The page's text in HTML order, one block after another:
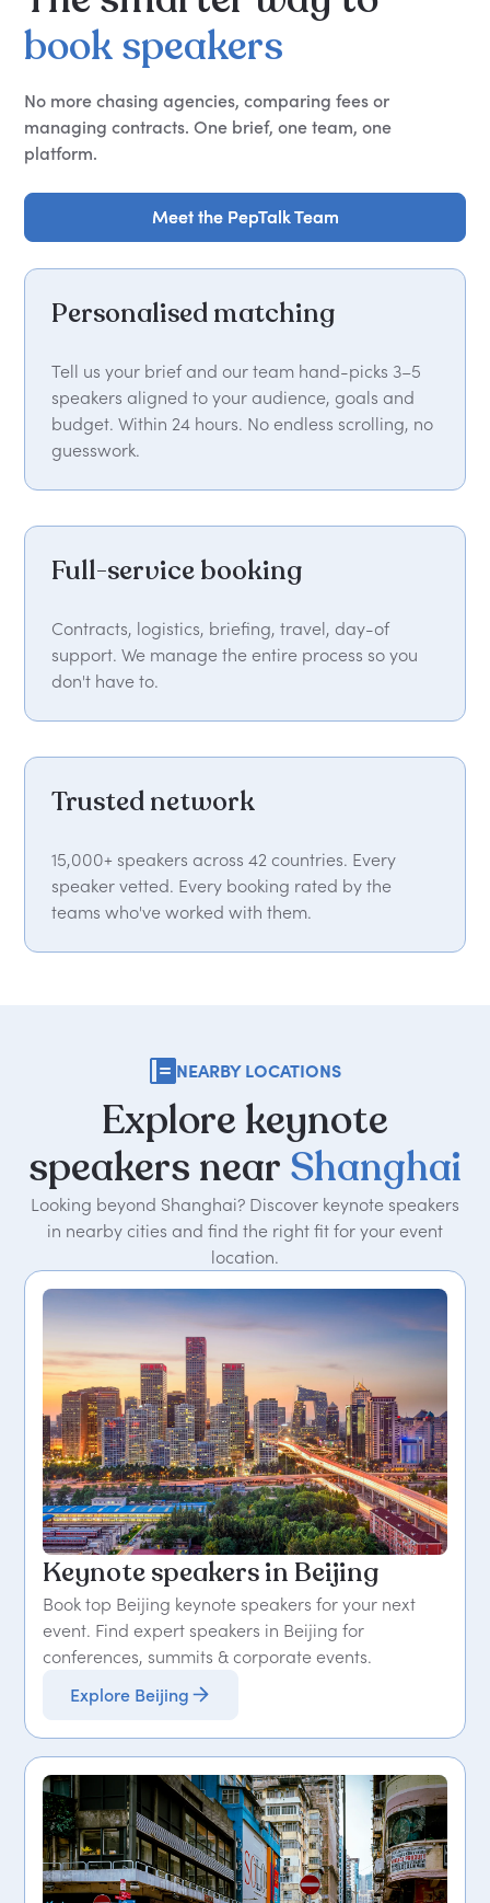
bookspeakers
No more chasing agencies, comparing fees or
managing contracts. One brief, one team, one
platform.
Meet the PepTalk Team
Meet the PepTalk Team
Personalised matching
Tell us your brief and our team hand-picks 3–5
speakers aligned to your audience, goals and
budget. Within 24 hours. No endless scrolling, no
guesswork.
Full-service booking
Contracts, logistics, briefing, travel, day-of
support. We manage the entire process so you
don't have to.
Trusted network
15,000+ speakers across 42 countries. Every
speaker vetted. Every booking rated by the
teams who've worked with them.
NEARBY LOCATIONS
Explore keynote
speakers near Shanghai
Looking beyond Shanghai? Discover keynote speakers
in nearby cities and find the right fit for your event
location.
Keynote speakers in Beijing
Book top Beijing keynote speakers for your next
event. Find expert speakers in Beijing for
conferences, summits & corporate events.
Explore Beijing